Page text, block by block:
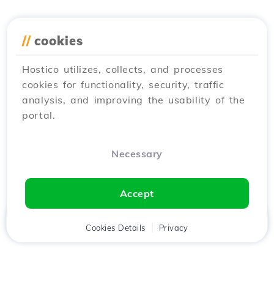
// cookies
Hostico utilizes, collects, and processes
cookies for functionality, security, traffic
analysis, and improving the usability of the
portal.
Necessary
Accept
Cookies Details Privacy
Client Cart Chat